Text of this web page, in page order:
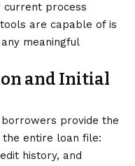
current process
are capable of is
meaningful
and Initial
provide the
entire loan file:
history, and